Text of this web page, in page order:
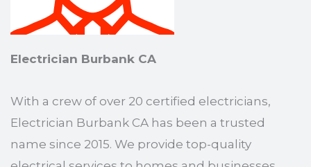
Electrician Burbank CA
With a crew of over 20 certified electricians,
Electrician Burbank CA has been a trusted
name since 2015. We provide top-quality